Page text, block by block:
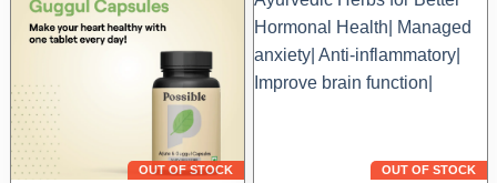
chosen
the
product
page
be
on
the
OUT OF STOCK OUT OF STOCK